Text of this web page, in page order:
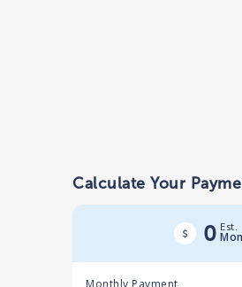
Calculate Your
0 Est.
Monthly Payment